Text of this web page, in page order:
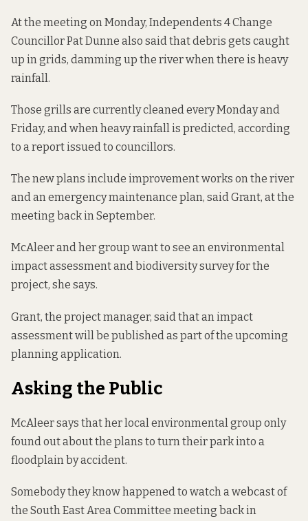
At the meeting on Monday, Independents 4 Change
Councillor Pat Dunne also said that debris gets caught
up in grids, damming up the river when there is heavy
rainfall.
Those grills are currently cleaned every Monday and
Friday, and when heavy rainfall is predicted, according
to a report issued to councillors.
The new plans include improvement works on the river
and an emergency maintenance plan, said Grant, at the
meeting back in September.
McAleer and her group want to see an environmental
impact assessment and biodiversity survey for the
project, she says.
Grant, the project manager, said that an impact
assessment will be published as part of the upcoming
planning application.
Asking the Public
McAleer says that her local environmental group only
found out about the plans to turn their park into a
floodplain by accident.
Somebody they know happened to watch a webcast of
the South East Area Committee meeting back in